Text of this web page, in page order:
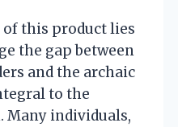
this product lies
the gap between
and the archaic
to the
Many individuals,